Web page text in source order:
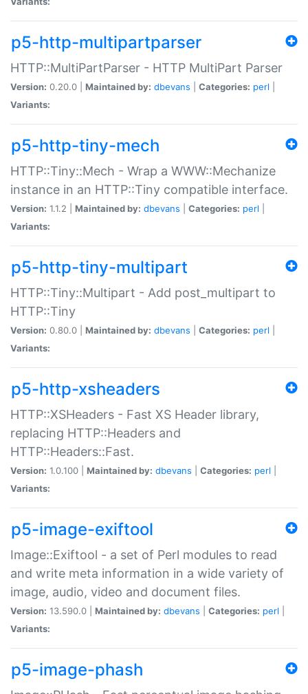
p5-http-multipartparser
HTTP::MultiPartParser - HTTP MultiPart Parser
Version: 0.20.0 | Maintained by: dbevans Categories: perl
Variants:
p5-http-tiny-mech
HTTP::Tiny::Mech - Wrap a WWW::Mechanize
instance in an HTTP::Tiny compatible interface.
Version: 1.1.2 | Maintained by: dbevans Categories: perl
Variants:
p5-http-tiny-multipart
HTTP::Tiny::Multipart - Add post_multipart to
HTTP::Tiny
Version: 0.80.0 | Maintained by: dbevans Categories: perl
Variants:
p5-http-xsheaders
HTTP::XSHeaders - Fast XS Header library,
replacing HTTP::Headers and
HTTP::Headers::Fast.
Version: 1.0.100 | Maintained by: dbevans Categories: perl
Variants:
p5-image-exiftool
Image::Exiftool - a set of Perl modules to read
and write meta information in a wide variety of
image, audio, video and document files.
Version: 13.590.0 | Maintained by: dbevans Categories: perl
Variants:
p5-image-phash